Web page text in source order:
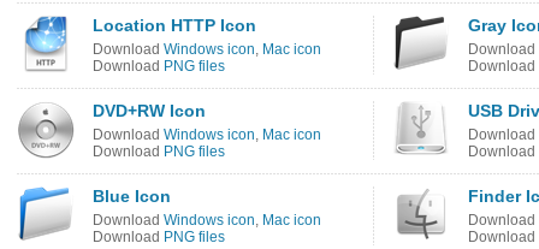
Location HTTP Icon
Download Windows icon, Mac icon
Download PNG files
Gray
Download
Download
DVD+RW Icon
Download Windows icon, Mac icon
Download PNG files
USB
Download
Download
Blue Icon
Download Windows icon, Mac icon
Download PNG files
Finder
Download
Download